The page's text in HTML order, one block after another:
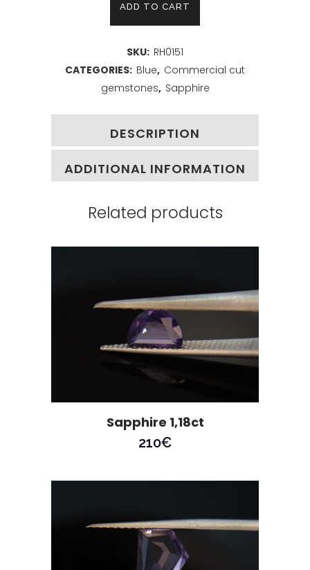
ADD TO CART
SKU: RH0151
CATEGORIES: Blue, Commercial cut
gemstones, Sapphire
DESCRIPTION
ADDITIONAL INFORMATION
Related products
Sapphire 1,18ct
210€